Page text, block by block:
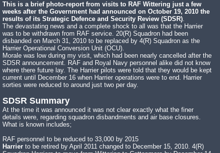
This is a brief photo-report from visits to RAF Wittering just a few
weeks after the Government had announced on October 19, 2010 the
results of its Strategic Defence and Security Review (SDSR).
The devastating news and a complete shock to all was that the Harrier
was to be withdrawn from RAF service. 20(R) Squadron had been
disbanded on March 31, 2010 to be replaced by 4(R) Squadron as the
Harrier Operational Conversion Unit (OCU).
Morale was low during my visit, which had been nearly cancelled after the
SDSR announcement. RAF and Royal Navy personnel alike did not know
where there future lay. The Harrier pilots were told that they would be kept
current until December 16 when Harrier operations were to end. Harrier
sorties were reduced to around just two per day.
SDSR Summary
At the time it was announced it was not clear exactly what the finer
details were, regarding squadron disbandments and air base closures.
What is known includes;
RAF personnel to be reduced to 33,000 by 2015
Harrier to be retired by April 2011 changed to December 15, 2010. 4(R)